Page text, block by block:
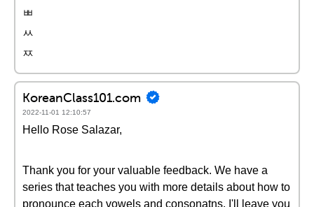
ㅃ
ㅆ
ㅉ
KoreanClass101.com
2022-11-01 12:10:57
Hello Rose Salazar,
Thank you for your valuable feedback. We have a
series that teaches you with more details about how to
pronounce each vowels and consonatns. I'll leave you